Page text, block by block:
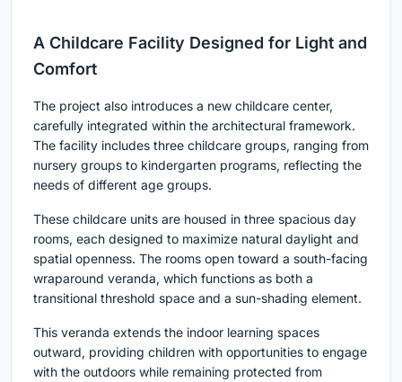
A Childcare Facility Designed for Light and
Comfort
The project also introduces a new childcare center,
carefully integrated within the architectural framework.
The facility includes three childcare groups, ranging from
nursery groups to kindergarten programs, reflecting the
needs of different age groups.
These childcare units are housed in three spacious day
rooms, each designed to maximize natural daylight and
spatial openness. The rooms open toward a south-facing
wraparound veranda, which functions as both a
transitional threshold space and a sun-shading element.
This veranda extends the indoor learning spaces
outward, providing children with opportunities to engage
with the outdoors while remaining protected from